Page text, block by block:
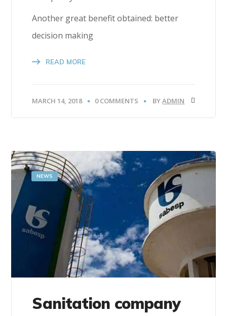
Another great benefit obtained: better
decision making
READ MORE
MARCH 14, 2018 0 COMMENTS BYADMIN
NEWS
Sanitation company